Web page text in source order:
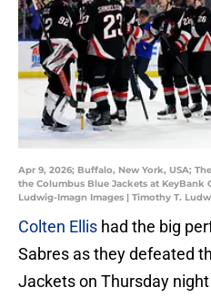
Apr 9, 2026; Buffalo, New York, USA;
the Columbus Blue Jackets at KeyBank
Ludwig-Imagn Images | Timothy T.
Colten Ellis had the big
Sabres as they defeated
Jackets on Thursday